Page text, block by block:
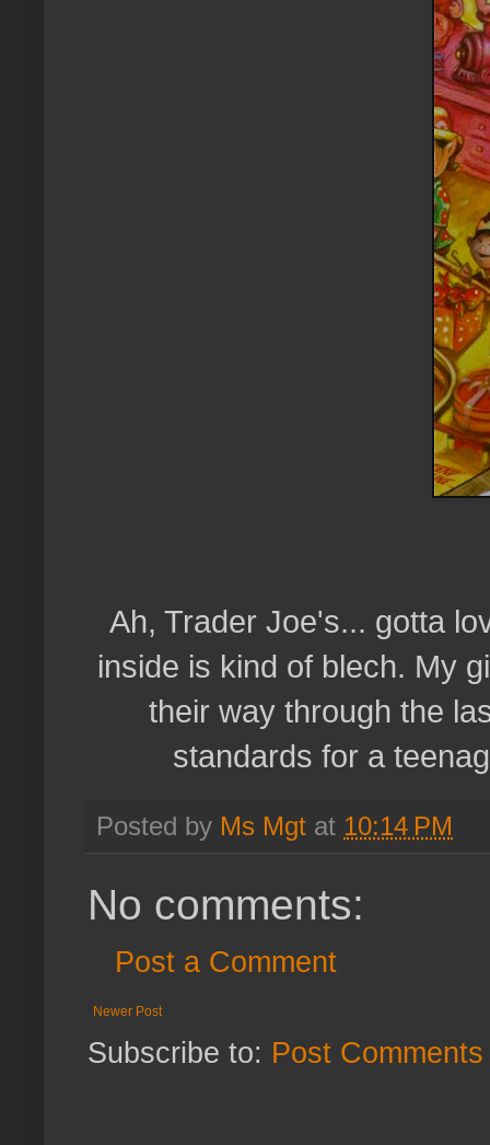
Ah, Trader Joe's... gotta
inside is kind of blech. My
their way through the
standards for a
Posted by Ms Mgt at 10:14 PM
No comments:
Post a Comment
Newer Post
Subscribe to: Post